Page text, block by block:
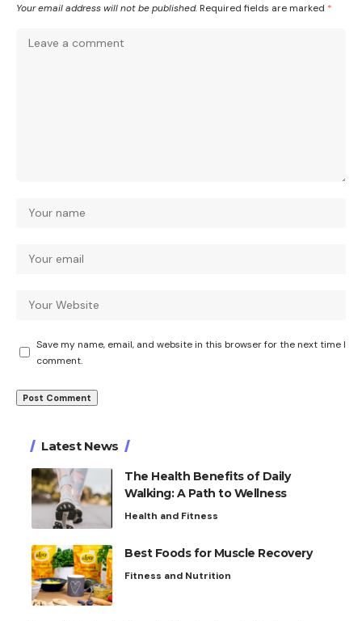
Your email address will not be published. Required fields are marked *
Save my name, email, and website in this browser for the next time I
comment.
Latest News
The Health Benefits of Daily
Walking: A Path to Wellness
Health and Fitness
Best Foods for Muscle Recovery
Fitness and Nutrition